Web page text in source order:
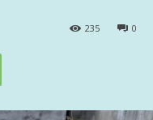
0
235